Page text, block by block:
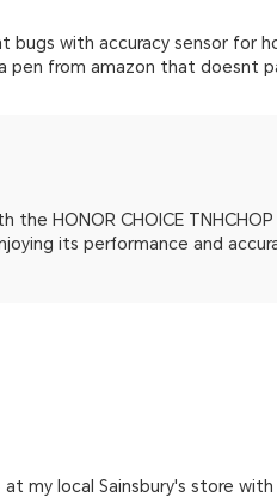
with accuracy sensor for
pen from amazon that doesnt
the HONOR CHOICE
its performance and
at my local Sainsbury's store